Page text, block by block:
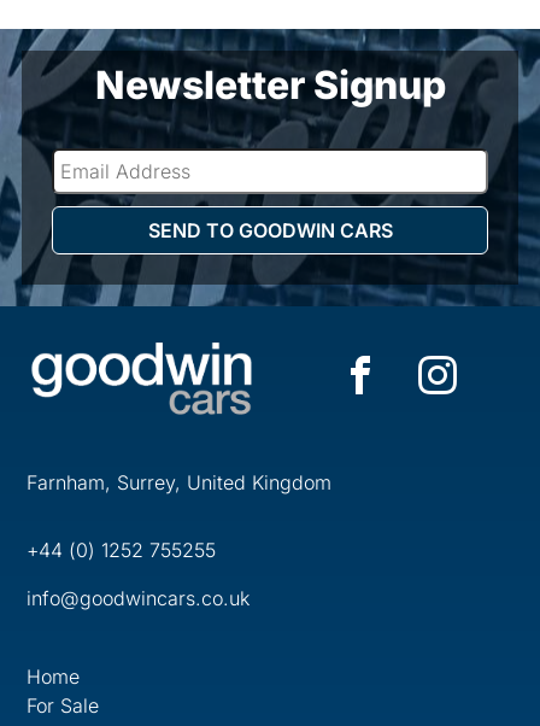
Newsletter Signup
Farnham, Surrey, United Kingdom
+44 (0) 1252 755255
info@goodwincars.co.uk
Home
For Sale